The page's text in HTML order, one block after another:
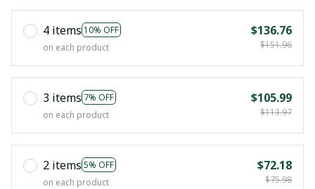
4 items 10% OFF
on each product
$136.76
$151.96
3 items 7% OFF
on each product
$105.99
$113.97
2 items 5% OFF
on each product
$72.18
$75.98